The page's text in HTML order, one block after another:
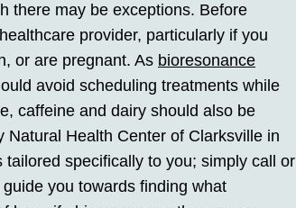
there may be exceptions. Before
provider, particularly if you
or are pregnant. As bioresonance
avoid scheduling treatments while
caffeine and dairy should also be
Health Center of Clarksville in
tailored specifically to you; simply call or
you towards finding what